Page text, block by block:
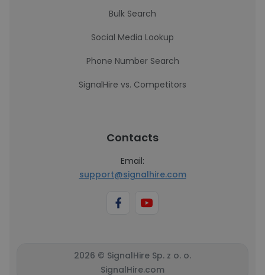
Bulk Search
Social Media Lookup
Phone Number Search
SignalHire vs. Competitors
Contacts
Email:
support@signalhire.com
2026 © SignalHire Sp. z o. o.
SignalHire.com